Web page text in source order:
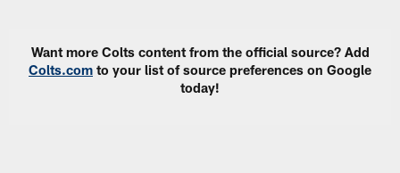
Want more Colts content from the official source? Add
Colts.com to your list of source preferences on Google
today!